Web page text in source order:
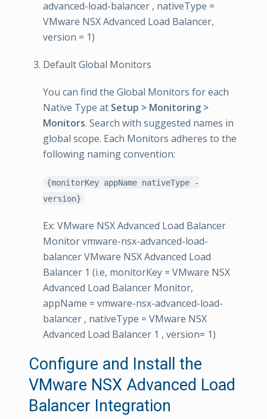
advanced-load-balancer , nativeType =
VMware NSX Advanced Load Balancer,
version = 1)
Default Global Monitors
You can find the Global Monitors for each
Native Type at Setup > Monitoring >
Monitors. Search with suggested names in
global scope. Each Monitors adheres to the
following naming convention:
{monitorKey appName nativeType -
version}
Ex: VMware NSX Advanced Load Balancer
Monitor vmware-nsx-advanced-load-
balancer VMware NSX Advanced Load
Balancer 1 (i.e, monitorKey = VMware NSX
Advanced Load Balancer Monitor,
appName = vmware-nsx-advanced-load-
balancer , nativeType = VMware NSX
Advanced Load Balancer 1 , version= 1)
Configure and Install the
VMware NSX Advanced Load
Balancer Integration